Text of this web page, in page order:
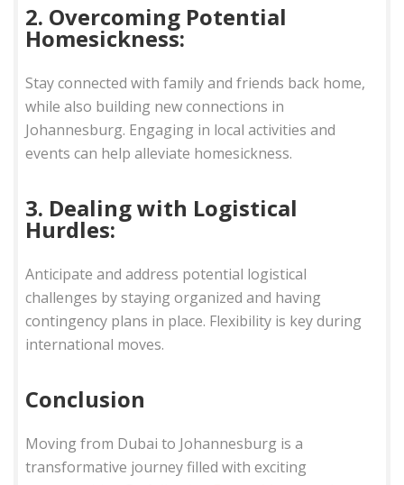
2. Overcoming Potential
Homesickness:
Stay connected with family and friends back home,
while also building new connections in
Johannesburg. Engaging in local activities and
events can help alleviate homesickness.
3. Dealing with Logistical
Hurdles:
Anticipate and address potential logistical
challenges by staying organized and having
contingency plans in place. Flexibility is key during
international moves.
Conclusion
Moving from Dubai to Johannesburg is a
transformative journey filled with exciting